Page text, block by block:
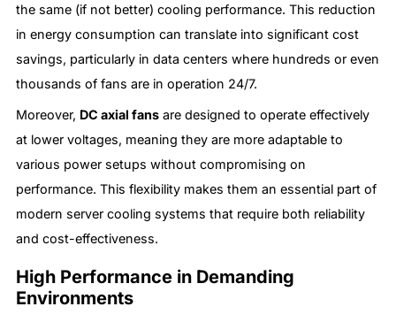
the same (if not better) cooling performance. This reduction
in energy consumption can translate into significant cost
savings, particularly in data centers where hundreds or even
thousands of fans are in operation 24/7.
Moreover, DC axial fans are designed to operate effectively
at lower voltages, meaning they are more adaptable to
various power setups without compromising on
performance. This flexibility makes them an essential part of
modern server cooling systems that require both reliability
and cost-effectiveness.
High Performance in Demanding
Environments